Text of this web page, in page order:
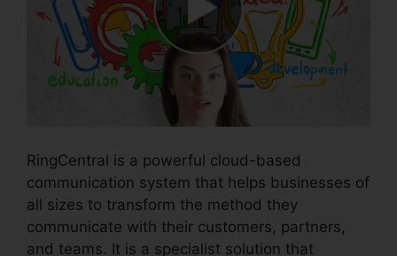
RingCentral is a powerful cloud-based
communication system that helps businesses of
all sizes to transform the method they
communicate with their customers, partners,
and teams. It is a specialist solution that